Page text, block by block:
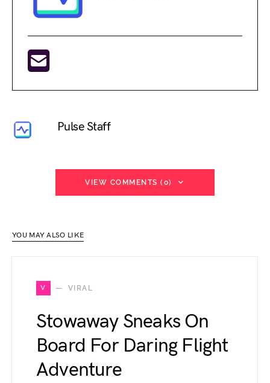
Pulse Staff
VIEW COMMENTS (0)
YOU MAY ALSO LIKE
V VIRAL
Stowaway Sneaks On
Board For Daring Flight
Adventure